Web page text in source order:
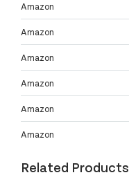
Amazon
Amazon
Amazon
Amazon
Amazon
Amazon
Related Products